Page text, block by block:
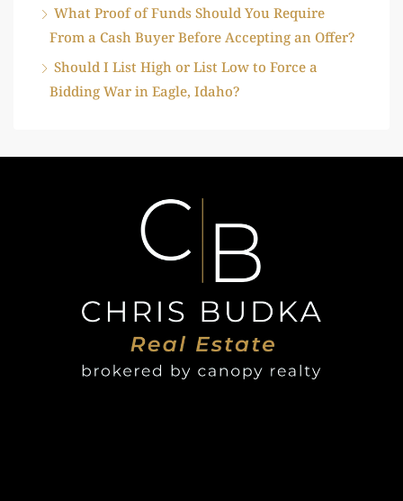
What Proof of Funds Should You Require
From a Cash Buyer Before Accepting an Offer?
Should I List High or List Low to Force a
Bidding War in Eagle, Idaho?